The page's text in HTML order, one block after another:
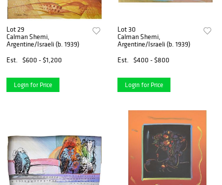
Lot 29
Calman Shemi,
Argentine/Israeli (b. 1939)
Est.
$600 - $1,200
Login for Price
Lot 30
Calman Shemi,
Argentine/Israeli (b. 1939)
Est.
$400 - $800
Login for Price